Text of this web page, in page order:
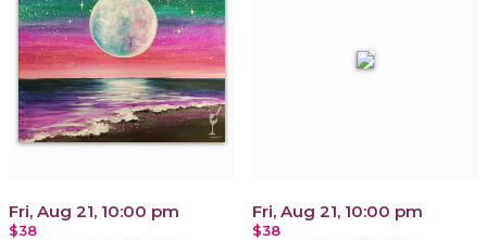
Fri, Aug 21, 10:00 pm
$38
Fri, Aug 21, 10:00 pm
$38